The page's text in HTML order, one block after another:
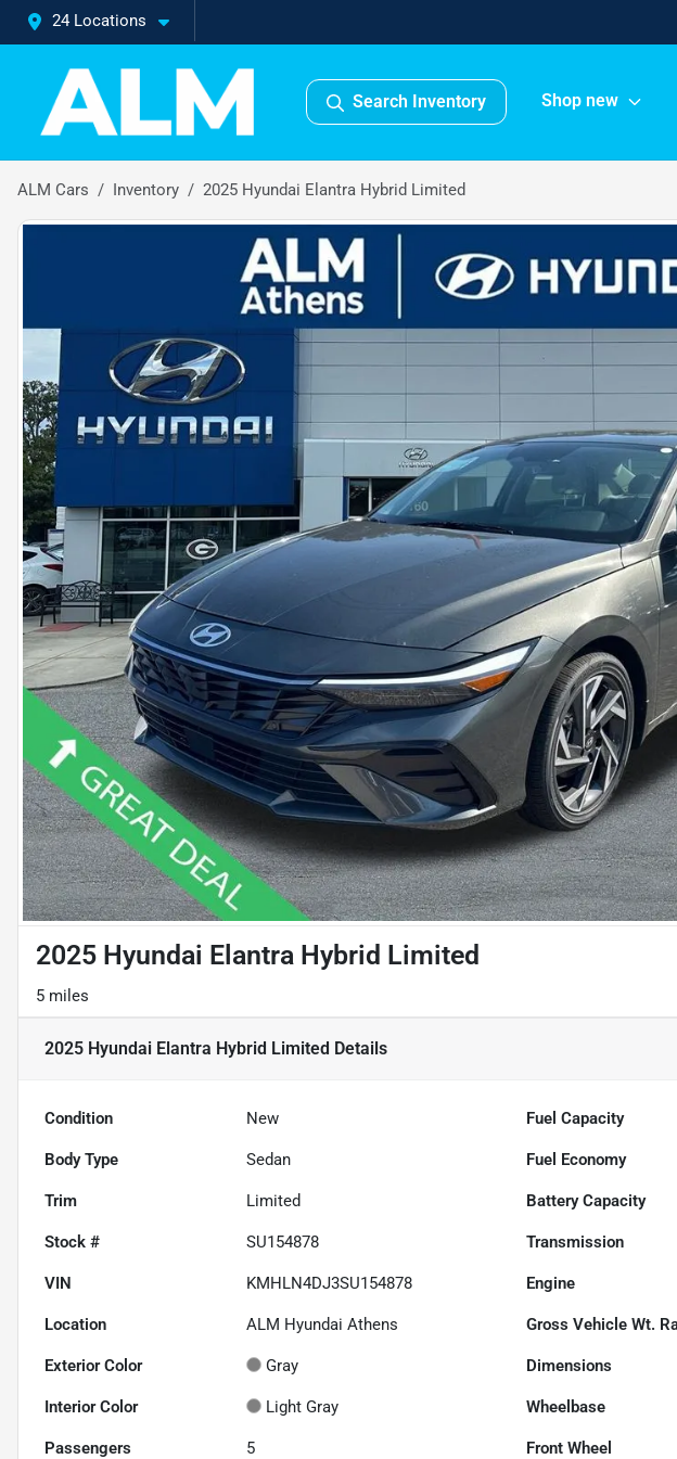
24 Locations
Search Inventory Shop new
ALM Cars Inventory 2025 Hyundai Elantra Hybrid Limited
2025 Hyundai Elantra Hybrid Limited
5 miles
2025 Hyundai Elantra Hybrid Limited Details
Condition New Fuel Capacity
Body Type Sedan Fuel Economy
Trim Limited Battery Capacity
Stock # SU154878 Transmission
VIN KMHLN4DJ3SU154878 Engine
Location ALM Hyundai Athens Gross Vehicle Wt.
Exterior Color Gray Dimensions
Interior Color Light Gray Wheelbase
Passengers 5 Front Wheel